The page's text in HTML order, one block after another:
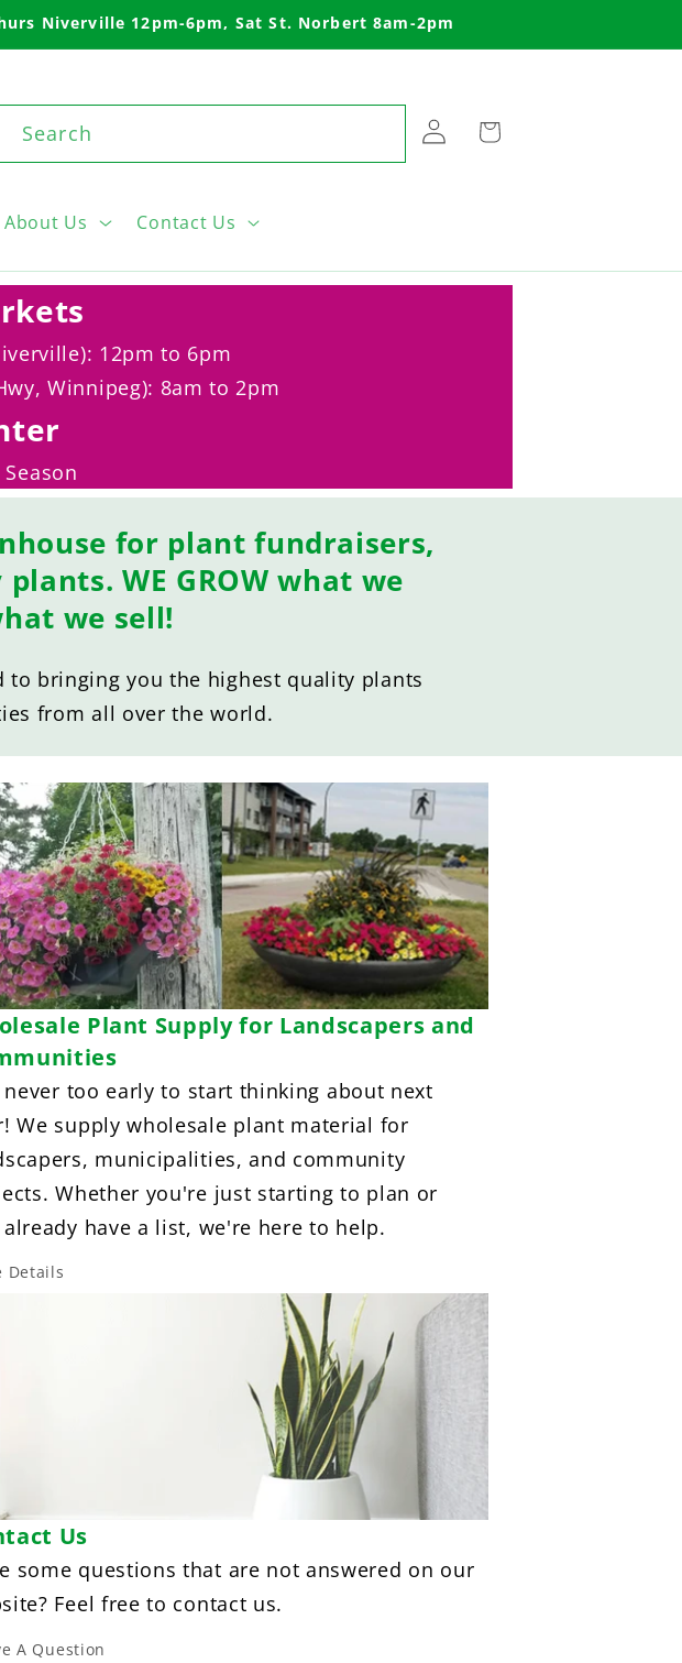
Niverville 12pm-6pm, Sat St. Norbert 8am-2pm
About Us Contact Us
Search
Log
in
Cart
12pm to 6pm
Winnipeg): 8am to 2pm
for plant fundraisers,
WE GROW what we
we sell!
to bringing you the highest quality plants
from all over the world.
Plant Supply for Landscapers and
too early to start thinking about next
We supply wholesale plant material for
municipalities, and community
Whether you're just starting to plan or
have a list, we're here to help.
Details
Us
some questions that are not answered on our
Feel free to contact us.
A Question